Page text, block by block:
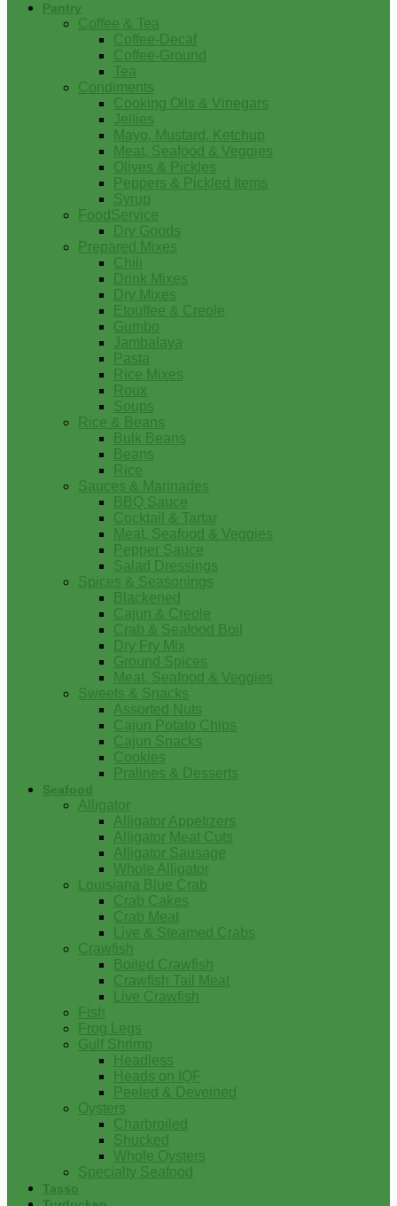
Pantry
Coffee & Tea
Coffee-Decaf
Coffee-Ground
Tea
Condiments
Cooking Oils & Vinegars
Jellies
Mayo, Mustard, Ketchup
Meat, Seafood & Veggies
Olives & Pickles
Peppers & Pickled Items
Syrup
FoodService
Dry Goods
Prepared Mixes
Chili
Drink Mixes
Dry Mixes
Etouffee & Creole
Gumbo
Jambalaya
Pasta
Rice Mixes
Roux
Soups
Rice & Beans
Bulk Beans
Beans
Rice
Sauces & Marinades
BBQ Sauce
Cocktail & Tartar
Meat, Seafood & Veggies
Pepper Sauce
Salad Dressings
Spices & Seasonings
Blackened
Cajun & Creole
Crab & Seafood Boil
Dry Fry Mix
Ground Spices
Meat, Seafood & Veggies
Sweets & Snacks
Assorted Nuts
Cajun Potato Chips
Cajun Snacks
Cookies
Pralines & Desserts
Seafood
Alligator
Alligator Appetizers
Alligator Meat Cuts
Alligator Sausage
Whole Alligator
Louisiana Blue Crab
Crab Cakes
Crab Meat
Live & Steamed Crabs
Crawfish
Boiled Crawfish
Crawfish Tail Meat
Live Crawfish
Fish
Frog Legs
Gulf Shrimp
Headless
Heads on IQF
Peeled & Deveined
Oysters
Charbroiled
Shucked
Whole Oysters
Specialty Seafood
Tasso